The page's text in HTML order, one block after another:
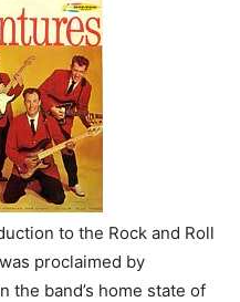
to the Rock and Roll
proclaimed by
the band’s home state of